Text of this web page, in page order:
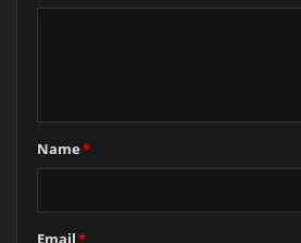
Name*
Email*